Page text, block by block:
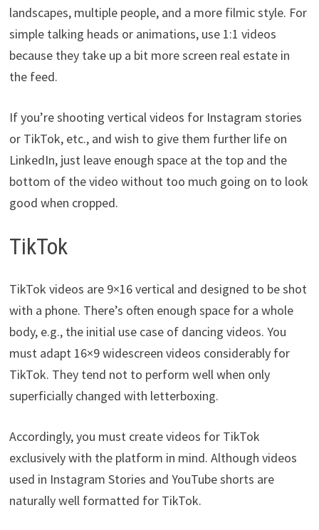
landscapes, multiple people, and a more filmic style. For
simple talking heads or animations, use 1:1 videos
because they take up a bit more screen real estate in
the feed.
If you’re shooting vertical videos for Instagram stories
or TikTok, etc., and wish to give them further life on
LinkedIn, just leave enough space at the top and the
bottom of the video without too much going on to look
good when cropped.
TikTok
TikTok videos are 9×16 vertical and designed to be shot
with a phone. There’s often enough space for a whole
body, e.g., the initial use case of dancing videos. You
must adapt 16×9 widescreen videos considerably for
TikTok. They tend not to perform well when only
superficially changed with letterboxing.
Accordingly, you must create videos for TikTok
exclusively with the platform in mind. Although videos
used in Instagram Stories and YouTube shorts are
naturally well formatted for TikTok.